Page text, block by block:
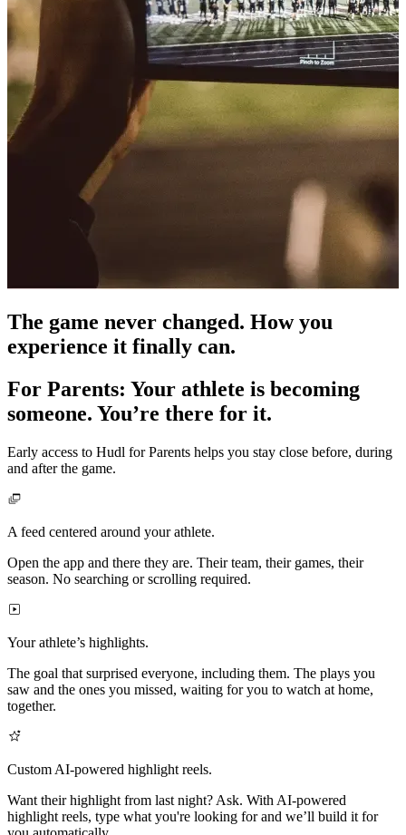
The game never changed. How you
experience it finally can.
For Parents: Your athlete is becoming
someone. You’re there for it.
Early access to Hudl for Parents helps you stay close before, during
and after the game.
A feed centered around your athlete.
Open the app and there they are. Their team, their games, their
season. No searching or scrolling required.
Your athlete’s highlights.
The goal that surprised everyone, including them. The plays you
saw and the ones you missed, waiting for you to watch at home,
together.
Custom AI-powered highlight reels.
Want their highlight from last night? Ask. With AI-powered
highlight reels, type what you're looking for and we’ll build it for